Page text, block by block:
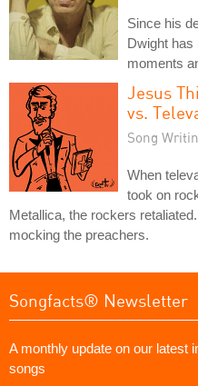
Since his
Dwight has
moments
Jesus
vs.
Song
When
took on
Metallica, the rockers
mocking the preachers.
Songfacts® Newsletter
A monthly update on our latest
songs